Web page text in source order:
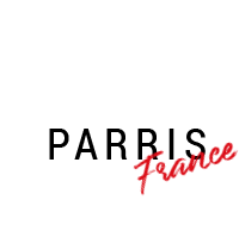
France